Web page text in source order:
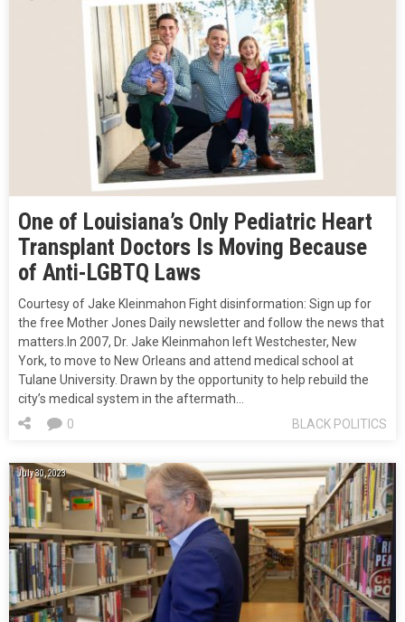
One of Louisiana’s Only Pediatric Heart
Transplant Doctors Is Moving Because
of Anti-LGBTQ Laws
Courtesy of Jake Kleinmahon Fight disinformation: Sign up for
the free Mother Jones Daily newsletter and follow the news that
matters.In 2007, Dr. Jake Kleinmahon left Westchester, New
York, to move to New Orleans and attend medical school at
Tulane University. Drawn by the opportunity to help rebuild the
city’s medical system in the aftermath…
BLACK POLITICS
0
July 30, 2023